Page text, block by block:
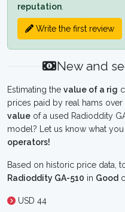
reputation
Write the first review
New and
Estimating the value of a rig
prices paid by real hams
value of a used Radioddity
model? Let us know what
operators!
Based on historic price data,
Radioddity GA-510 in Good
USD 44